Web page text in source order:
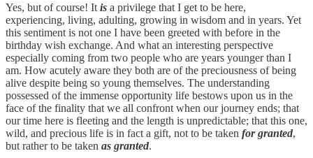
Yes, but of course! It is a privilege that I get to be here,
experiencing, living, adulting, growing in wisdom and in years. Yet
this sentiment is not one I have been greeted with before in the
birthday wish exchange. And what an interesting perspective
especially coming from two people who are years younger than I
am. How acutely aware they both are of the preciousness of being
alive despite being so young themselves. The understanding
possessed of the immense opportunity life bestows upon us in the
face of the finality that we all confront when our journey ends; that
our time here is fleeting and the length is unpredictable; that this one,
wild, and precious life is in fact a gift, not to be taken for granted,
but rather to be taken as granted.